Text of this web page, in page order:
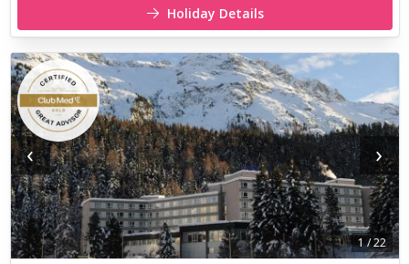
Holiday Details
‹ ›
1/22